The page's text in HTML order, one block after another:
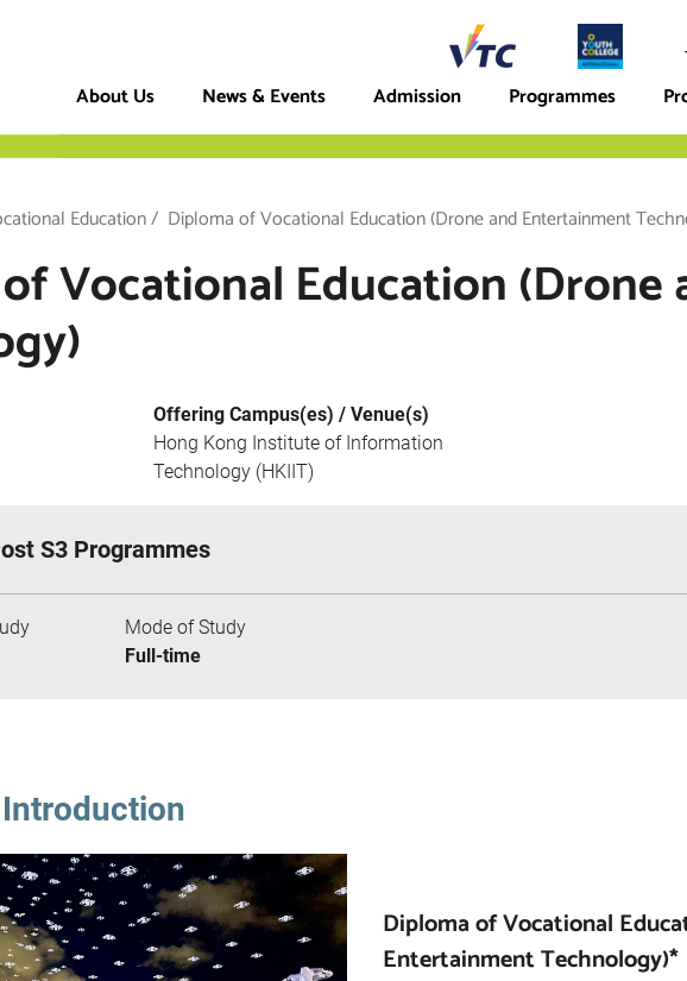
About Us
News & Events Admission Programmes
Education Diploma of Vocational Education (Drone and Entertainment
Vocational Education
Offering Campus(es) / Venue(s)
Hong Kong Institute of Information
Technology (HKIIT)
S3 Programmes
Mode of Study
Full-time
Diploma of Vocational
Entertainment Technology)*